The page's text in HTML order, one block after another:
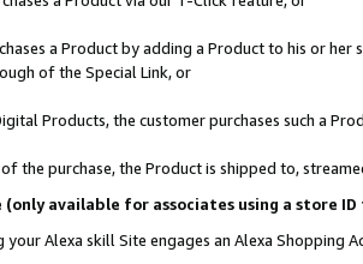
a Product by adding a Product to his or
of the Special Link, or
Products, the customer purchases such a
the purchase, the Product is shipped to,
(only available for associates using a store
Alexa skill Site engages an Alexa Shopping